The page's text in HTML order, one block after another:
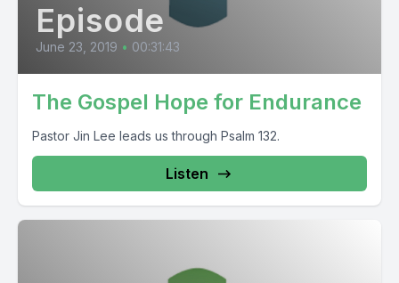
Episode
June 23, 2019 • 00:31:43
The Gospel Hope for Endurance
Pastor Jin Lee leads us through Psalm 132.
Listen